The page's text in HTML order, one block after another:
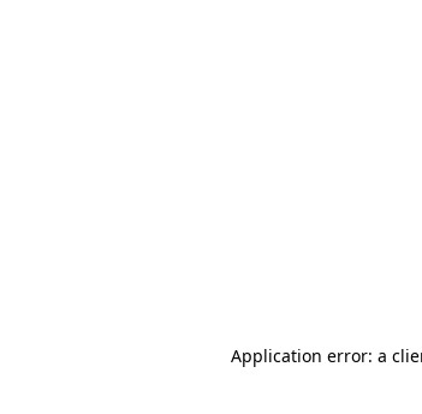
Application error: a